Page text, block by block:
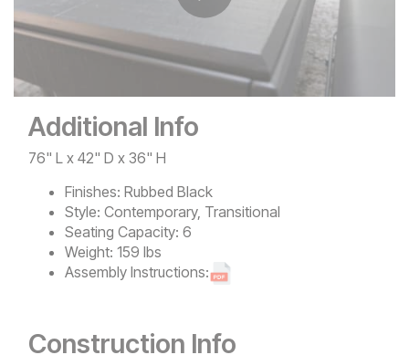
Play
Additional Info
76" L x 42" D x 36" H
Finishes: Rubbed Black
Style: Contemporary, Transitional
Seating Capacity: 6
Weight: 159 lbs
Assembly Instructions:
Construction Info